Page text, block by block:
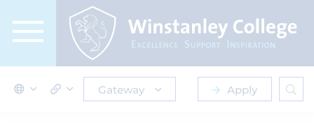
Gateway Apply